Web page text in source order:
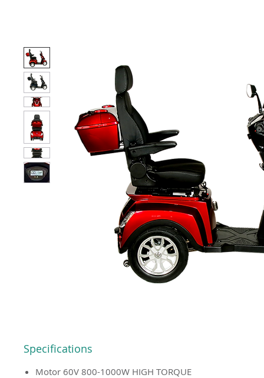
Specifications
Motor 60V 800-1000W HIGH TORQUE